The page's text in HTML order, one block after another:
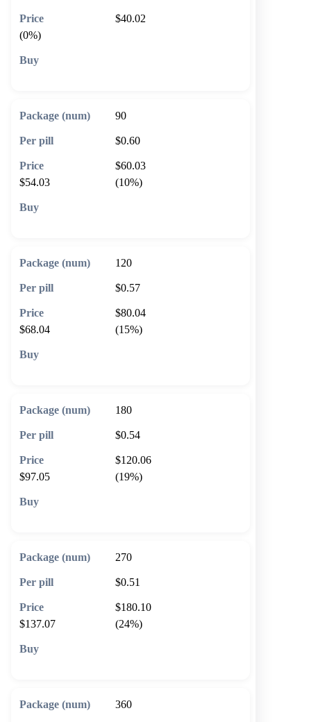
$40.02
(0%)
90
$0.60
$60.03
$54.03
(10%)
120
$0.57
$80.04
$68.04
(15%)
180
$0.54
$120.06
$97.05
(19%)
270
$0.51
$180.10
$137.07
(24%)
360